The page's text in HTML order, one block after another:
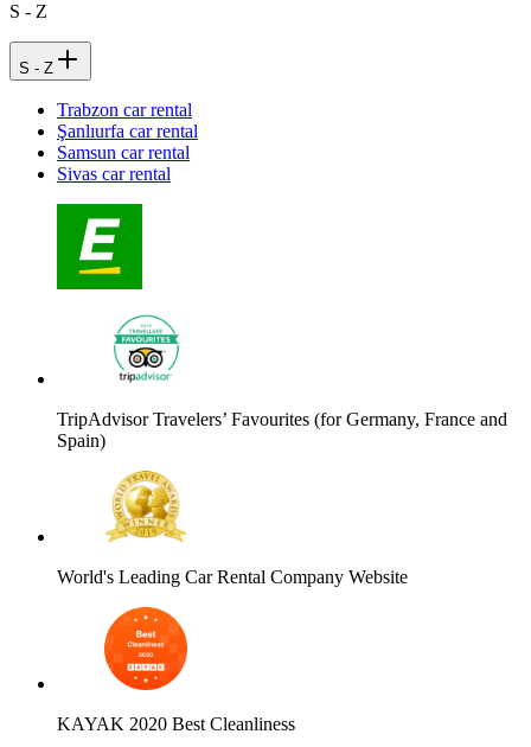
S - Z
S - Z
Trabzon car rental
Şanlıurfa car rental
Samsun car rental
Sivas car rental
TripAdvisor Travelers’ Favourites (for Germany, France and
Spain)
World's Leading Car Rental Company Website
KAYAK 2020 Best Cleanliness